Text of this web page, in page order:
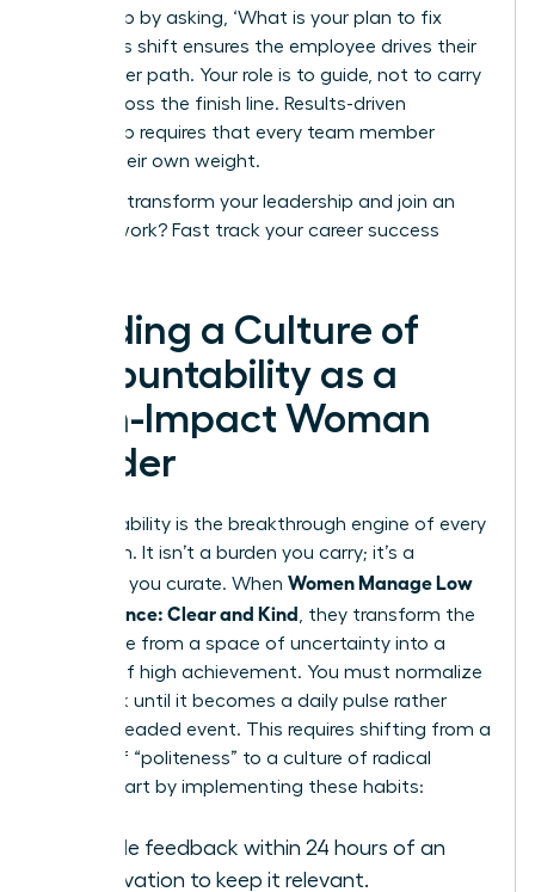
ownership by asking, ‘What is your plan to fix
this?’ This shift ensures the employee drives their
own career path. Your role is to guide, not to carry
them across the finish line. Results-driven
leadership requires that every team member
carries their own weight.
Ready to transform your leadership and join an
elite network? Fast track your career success
Building a Culture of
Accountability as a
High-Impact Woman
Leader
Accountability is the breakthrough engine of every
elite team. It isn’t a burden you carry; it’s a
standard you curate. When Women Manage Low
Performance: Clear and Kind , they transform the
workplace from a space of uncertainty into a
theater of high achievement. You must normalize
feedback until it becomes a daily pulse rather
than a dreaded event. This requires shifting from a
culture of “politeness” to a culture of radical
clarity. Start by implementing these habits:
Provide feedback within 24 hours of an
observation to keep it relevant.